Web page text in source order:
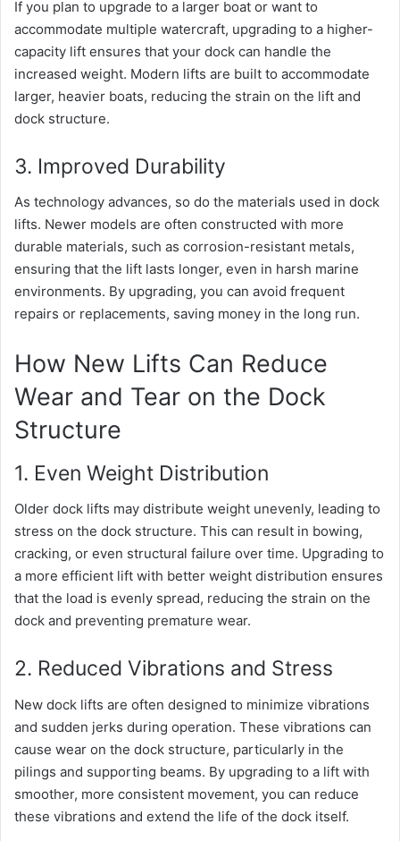
If you plan to upgrade to a larger boat or want to
accommodate multiple watercraft, upgrading to a higher-
capacity lift ensures that your dock can handle the
increased weight. Modern lifts are built to accommodate
larger, heavier boats, reducing the strain on the lift and
dock structure.
3. Improved Durability
As technology advances, so do the materials used in dock
lifts. Newer models are often constructed with more
durable materials, such as corrosion-resistant metals,
ensuring that the lift lasts longer, even in harsh marine
environments. By upgrading, you can avoid frequent
repairs or replacements, saving money in the long run.
How New Lifts Can Reduce
Wear and Tear on the Dock
Structure
1. Even Weight Distribution
Older dock lifts may distribute weight unevenly, leading to
stress on the dock structure. This can result in bowing,
cracking, or even structural failure over time. Upgrading to
a more efficient lift with better weight distribution ensures
that the load is evenly spread, reducing the strain on the
dock and preventing premature wear.
2. Reduced Vibrations and Stress
New dock lifts are often designed to minimize vibrations
and sudden jerks during operation. These vibrations can
cause wear on the dock structure, particularly in the
pilings and supporting beams. By upgrading to a lift with
smoother, more consistent movement, you can reduce
these vibrations and extend the life of the dock itself.